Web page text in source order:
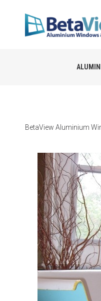
BetaView Aluminium